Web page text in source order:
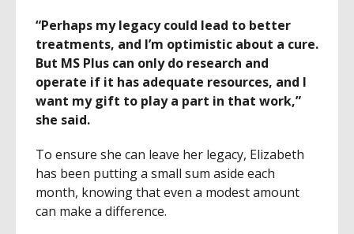
“Perhaps my legacy could lead to better
treatments, and I’m optimistic about a cure.
But MS Plus can only do research and
operate if it has adequate resources, and I
want my gift to play a part in that work,”
she said.
To ensure she can leave her legacy, Elizabeth
has been putting a small sum aside each
month, knowing that even a modest amount
can make a difference.